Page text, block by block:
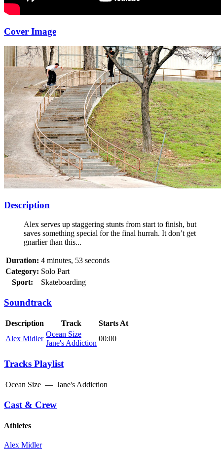
Cover Image
Description
Alex serves up staggering stunts from start to finish, but
saves something special for the final hurrah. It don’t get
gnarlier than this...
Duration: 4 minutes, 53 seconds
Category: Solo Part
Sport:
Skateboarding
Soundtrack
Description Track
Starts At
Alex Midler
Ocean Size
Jane's Addiction
00:00
Tracks Playlist
Ocean Size — Jane's Addiction
Cast & Crew
Athletes
Alex Midler